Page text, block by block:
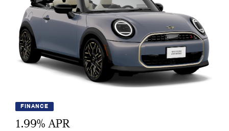
FINANCE
1.99% APR